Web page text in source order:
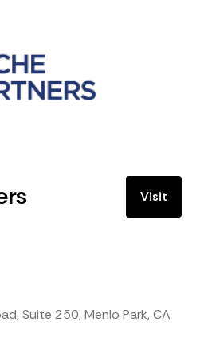
Visit
Suite 250, Menlo Park, CA